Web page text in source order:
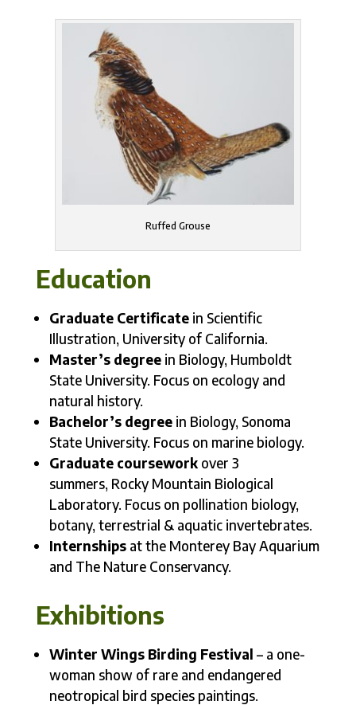
Ruffed Grouse
Education
Graduate Certificatein Scientific
Illustration, University of California.
Master’s degreein Biology, Humboldt
State University. Focus on ecology and
natural history.
Bachelor’s degreein Biology, Sonoma
State University. Focus on marine biology.
Graduate courseworkover 3
summers, Rocky Mountain Biological
Laboratory. Focus on pollination biology,
botany, terrestrial & aquatic invertebrates.
Internshipsat the Monterey Bay Aquarium
and The Nature Conservancy.
Exhibitions
Winter Wings Birding Festival – a one-
woman show of rare and endangered
neotropical bird species paintings.